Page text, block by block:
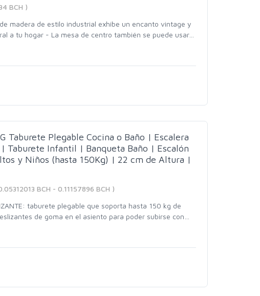
BCH )
madera de estilo industrial exhibe un encanto vintage y
a tu hogar - La mesa de centro también se puede usar…
Taburete Plegable Cocina o Baño | Escalera
Taburete Infantil | Banqueta Baño | Escalón
y Niños (hasta 150Kg) | 22 cm de Altura |
BCH - 0.11157896 BCH )
taburete plegable que soporta hasta 150 kg de
de goma en el asiento para poder subirse con